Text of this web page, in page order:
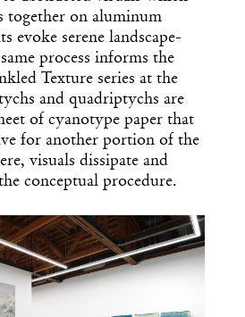
together on aluminum
evoke serene landscape-
process informs the
Texture series at the
and quadriptychs are
of cyanotype paper that
for another portion of the
visuals dissipate and
conceptual procedure.